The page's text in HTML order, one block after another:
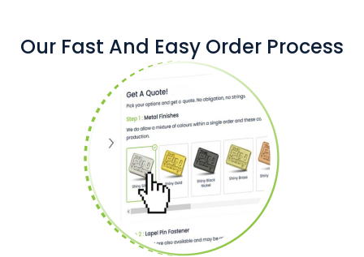
Our Fast And Easy Order Process